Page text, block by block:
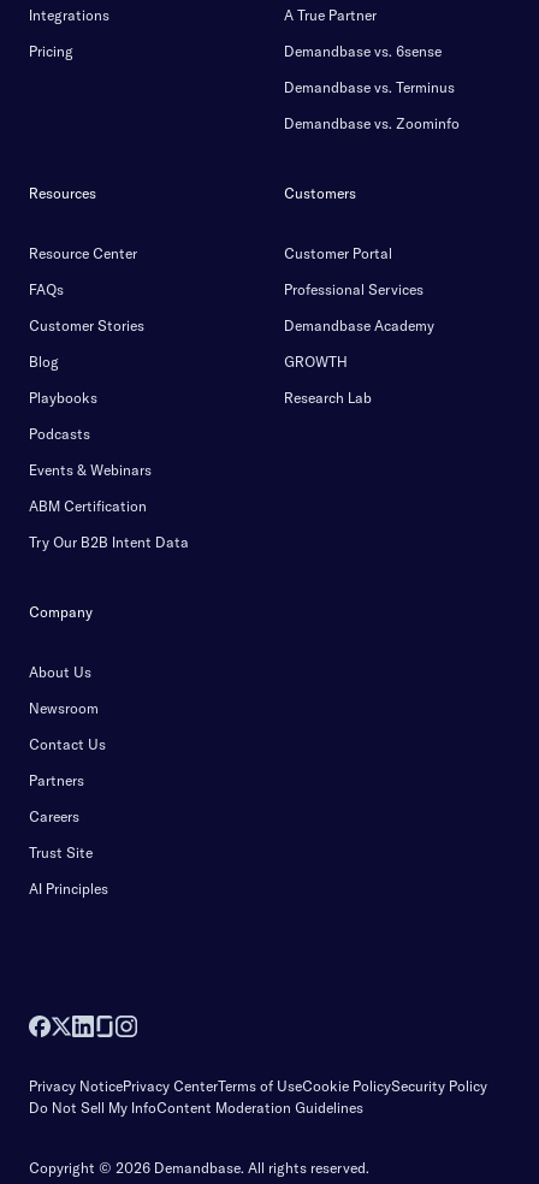
Integrations
Pricing
A True Partner
Demandbase vs. 6sense
Demandbase vs. Terminus
Demandbase vs. Zoominfo
Resources
Resource Center
FAQs
Customer Stories
Blog
Playbooks
Podcasts
Events & Webinars
ABM Certification
Try Our B2B Intent Data
Customers
Customer Portal
Professional Services
Demandbase Academy
GROWTH
Research Lab
Company
About Us
Newsroom
Contact Us
Partners
Careers
Trust Site
AI Principles
Privacy NoticePrivacy CenterTerms of UseCookie PolicySecurity Policy
Do Not Sell My InfoContent Moderation Guidelines
Copyright © 2026 Demandbase. All rights reserved.